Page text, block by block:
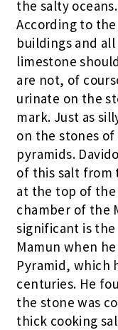
the salty
According to
buildings and
limestone
are not, of
urinate on the
mark. Just as
on the stones
pyramids.
of this salt from
at the top of
chamber of the
significant is
Mamun when
Pyramid, which
centuries. He
the stone was
thick cooking